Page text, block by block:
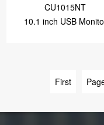
CU1015NT
10.1 inch USB
First